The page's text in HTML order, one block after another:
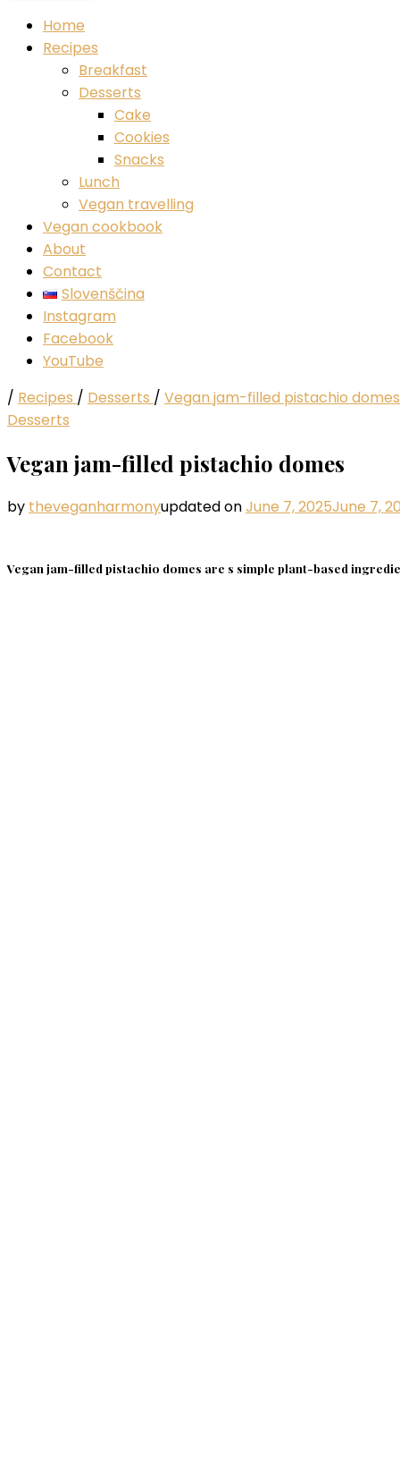
Home
Recipes
Breakfast
Desserts
Cake
Cookies
Snacks
Lunch
Vegan travelling
Vegan cookbook
About
Contact
Slovenščina
Instagram
Facebook
YouTube
/ Recipes / Desserts / Vegan jam-filled pistachio domes
Desserts
Vegan jam-filled pistachio domes
by theveganharmonyupdated onJune 7, 2025June 7,
Vegan jam-filled pistachio domes are s simple plant-based